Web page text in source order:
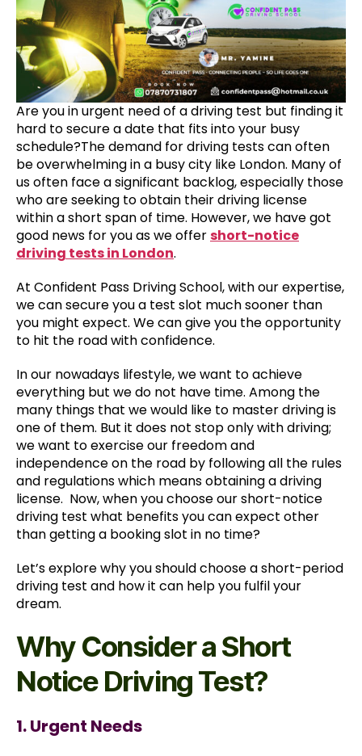
Are you in urgent need of a driving test but finding it
hard to secure a date that fits into your busy
schedule?The demand for driving tests can often
be overwhelming in a busy city like London. Many of
us often face a significant backlog, especially those
who are seeking to obtain their driving license
within a short span of time. However, we have got
good news for you as we offershort-notice
driving tests in London.
At Confident Pass Driving School, with our expertise,
we can secure you a test slot much sooner than
you might expect. We can give you the opportunity
to hit the road with confidence.
In our nowadays lifestyle, we want to achieve
everything but we do not have time. Among the
many things that we would like to master driving is
one of them. But it does not stop only with driving;
we want to exercise our freedom and
independence on the road by following all the rules
and regulations which means obtaining a driving
license. Now, when you choose our short-notice
driving test what benefits you can expect other
than getting a booking slot in no time?
Let’s explore why you should choose a short-period
driving test and how it can help you fulfil your
dream.
Why Consider a Short
Notice Driving Test?
1. Urgent Needs